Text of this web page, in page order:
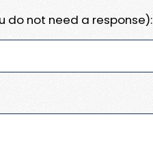
do not need a response):